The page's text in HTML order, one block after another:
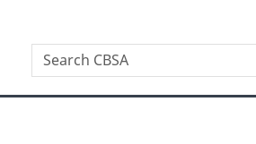
Search
Search
CBSA